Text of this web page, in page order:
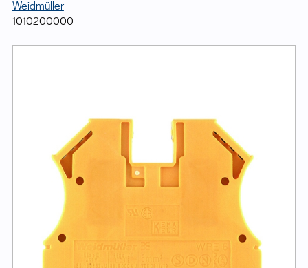
Weidmüller
1010200000